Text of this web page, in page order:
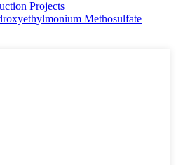
Projects
Methosulfate